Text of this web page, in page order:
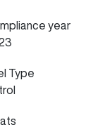
year
Type